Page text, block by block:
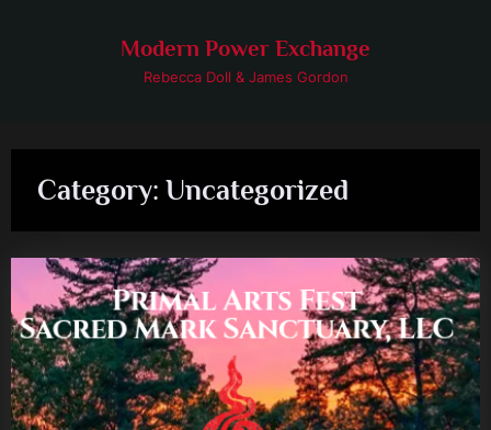
Modern Power Exchange
Rebecca Doll & James Gordon
Category: Uncategorized